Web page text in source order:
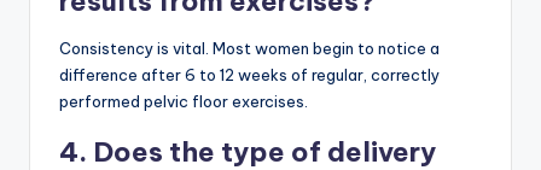
Consistency is vital. Most women begin to notice a
difference after 6 to 12 weeks of regular, correctly
performed pelvic floor exercises.
4. Does the type of delivery